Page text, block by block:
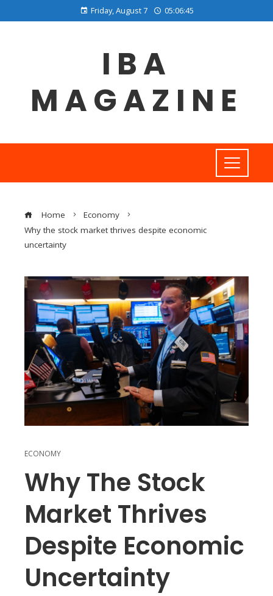
Friday, August 7 05:06:46
IBA
MAGAZINE
Home
Economy
Why the stock market thrives despite economic
uncertainty
ECONOMY
Why The Stock
Market Thrives
Despite Economic
Uncertainty